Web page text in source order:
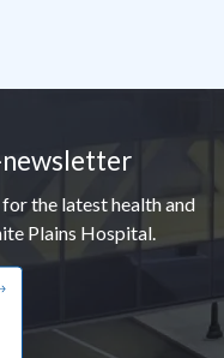
newsletter
the latest health and
Plains Hospital.